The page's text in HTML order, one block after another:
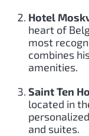
Hotel
heart of
most
combines
amenities.
Saint Ten
located in
and suites.